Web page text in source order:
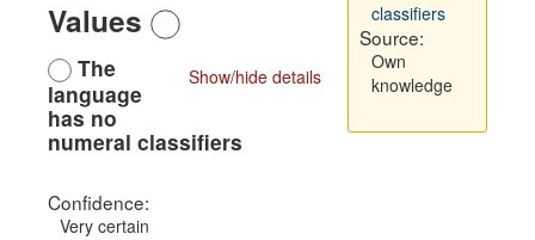
Values
Show/hide details
The
language
has no
numeral classifiers
Confidence:
Very certain
classifiers
Source:
Own
knowledge